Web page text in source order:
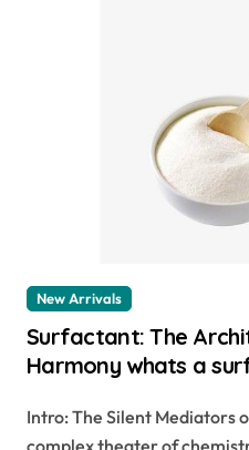
New Arrivals
Surfactant: The
Harmony whats a
Intro: The Silent Mediators
complex theater of